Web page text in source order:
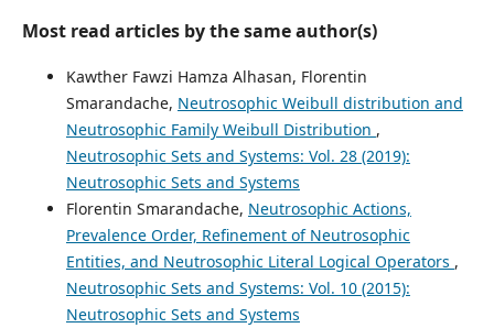
Most read articles by the same author(s)
Kawther Fawzi Hamza Alhasan, Florentin
Smarandache, Neutrosophic Weibull distribution and
Neutrosophic Family Weibull Distribution ,
Neutrosophic Sets and Systems: Vol. 28 (2019):
Neutrosophic Sets and Systems
Florentin Smarandache, Neutrosophic Actions,
Prevalence Order, Refinement of Neutrosophic
Entities, and Neutrosophic Literal Logical Operators ,
Neutrosophic Sets and Systems: Vol. 10 (2015):
Neutrosophic Sets and Systems